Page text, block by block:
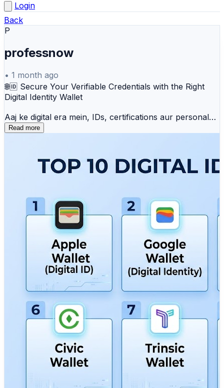
Login
Back
P
professnow
• 1 month ago
🌐🆔 Secure Your Verifiable Credentials with the Right
Digital Identity Wallet
Aaj ke digital era mein, IDs, certifications aur personal
credentials ko securely manage karna sabse badi
(w3c standards) ke sath bina kisi security risk ke
credentials store aur share karne ki azaadi deta hai.
Top 10 Digital Identity Wallets Tools, including their
features, pros, cons, and comparisons to help you find
the right fit for your personal or business goals.
🔗 Read the full guide here:
https://www.devopsschool.com/blog/top-10-digital-
identity-wallets-features-pros-cons-comparison/
✅ What you'll learn:
• The best digital identity wallets available today (Apple
Wallet, Google Wallet, Microsoft Entra, ID.me, etc.)
• Important features to consider before choosing an
identity wallet
• Pros and cons of each digital wallet tool
• Decentralized identity (DID), verifiable credentials, and
biometric security capabilities
• Cross-platform usage, global compliance, and privacy
Read more